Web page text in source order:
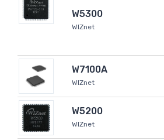
W5300
WIZnet
W7100A
WIZnet
W5200
WIZnet